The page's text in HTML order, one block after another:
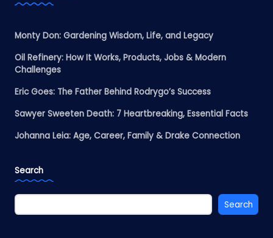
Monty Don: Gardening Wisdom, Life, and Legacy
Oil Refinery: How It Works, Products, Jobs & Modern
Challenges
Eric Goes: The Father Behind Rodrygo’s Success
Sawyer Sweeten Death: 7 Heartbreaking, Essential Facts
Johanna Leia: Age, Career, Family & Drake Connection
Search
Search